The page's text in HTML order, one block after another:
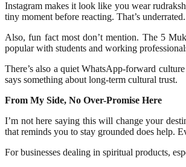
Instagram makes it look like you wear
tiny moment before reacting. That’s underrated.
Also, fun fact most don’t mention. The 5
popular with students and working
There’s also a quiet WhatsApp-forward
says something about long-term cultural trust.
From My Side, No Over-Promise Here
I’m not here saying this will change your
that reminds you to stay grounded does help.
For businesses dealing in spiritual products,